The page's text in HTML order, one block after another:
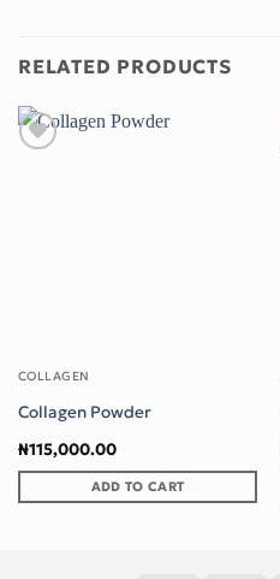
RELATED PRODUCTS
COLLAGEN
Collagen Powder
₦115,000.00
ADD TO CART